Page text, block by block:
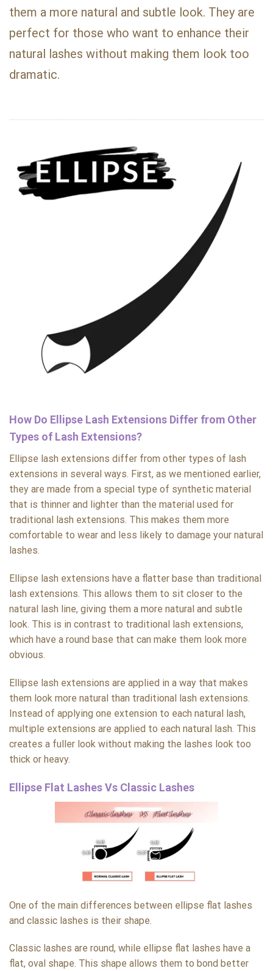
them a more natural and subtle look. They are
perfect for those who want to enhance their
natural lashes without making them look too
dramatic.
How Do Ellipse Lash Extensions Differ from Other
Types of Lash Extensions?
Ellipse lash extensions differ from other types of lash
extensions in several ways. First, as we mentioned earlier,
they are made from a special type of synthetic material
that is thinner and lighter than the material used for
traditional lash extensions. This makes them more
comfortable to wear and less likely to damage your natural
lashes.
Ellipse lash extensions have a flatter base than traditional
lash extensions. This allows them to sit closer to the
natural lash line, giving them a more natural and subtle
look. This is in contrast to traditional lash extensions,
which have a round base that can make them look more
obvious.
Ellipse lash extensions are applied in a way that makes
them look more natural than traditional lash extensions.
Instead of applying one extension to each natural lash,
multiple extensions are applied to each natural lash. This
creates a fuller look without making the lashes look too
thick or heavy.
Ellipse Flat Lashes Vs Classic Lashes
One of the main differences between ellipse flat lashes
and classic lashes is their shape.
Classic lashes are round, while ellipse flat lashes have a
flat, oval shape. This shape allows them to bond better